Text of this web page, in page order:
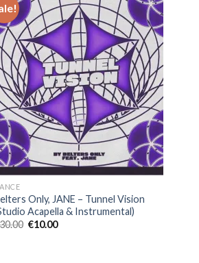
Only, JANE – Tunnel Vision
Acapella & Instrumental)
Original
€10.00Current